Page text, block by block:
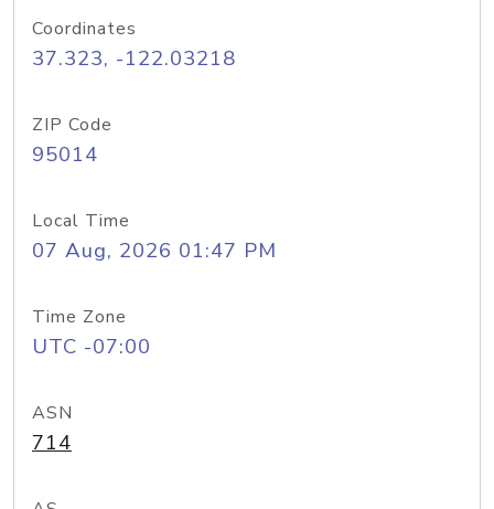
Coordinates
37.323, -122.03218
ZIP Code
95014
Local Time
07 Aug, 2026 01:47 PM
Time Zone
UTC -07:00
ASN
714